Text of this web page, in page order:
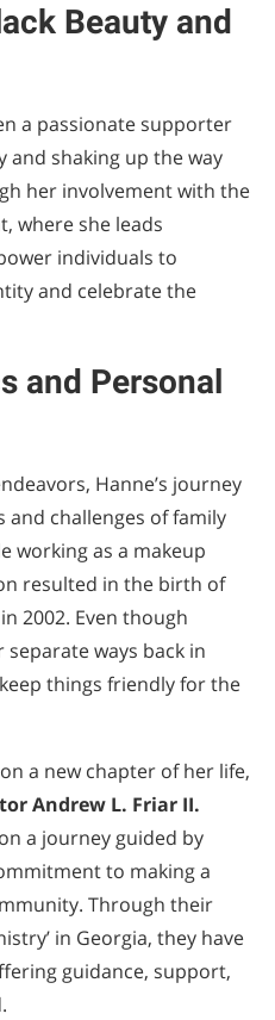
Beauty and
a passionate supporter
and shaking up the way
her involvement with the
where she leads
individuals to
and celebrate the
and Personal
Hanne’s journey
challenges of family
working as a makeup
resulted in the birth of
2002. Even though
ways back in
things friendly for the
a new chapter of her life,
Andrew L. Friar II.
a journey guided by
to making a
Through their
in Georgia, they have
guidance, support,